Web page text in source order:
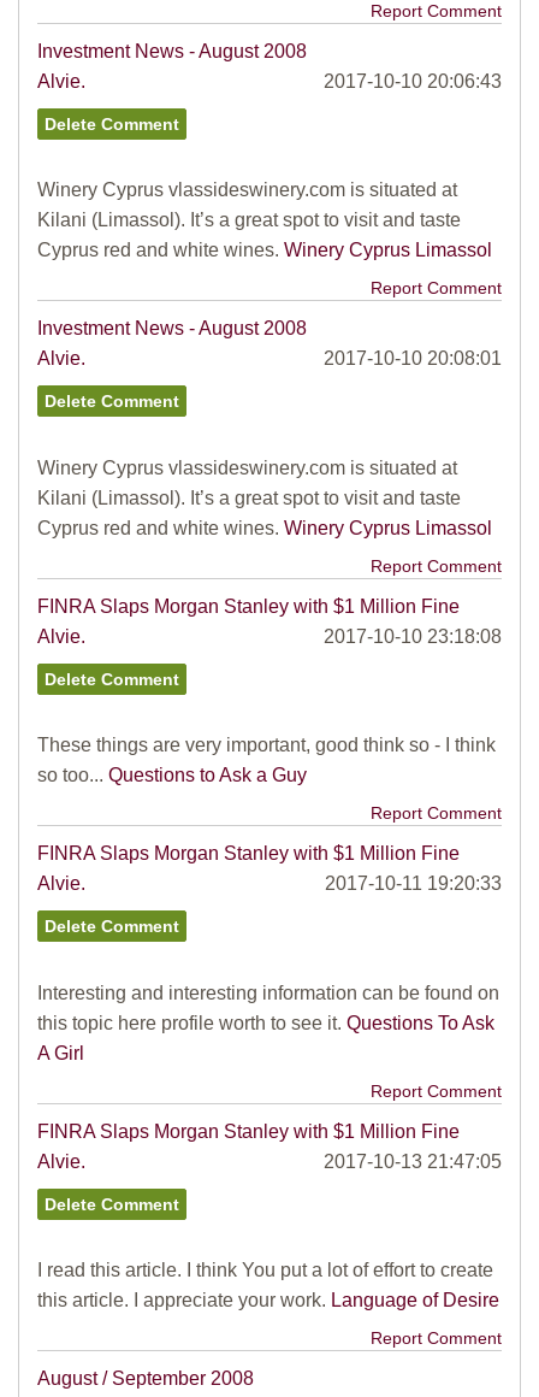
Report Comment
Investment News - August 2008
Alvie.
2017-10-10 20:06:43
Winery Cyprus vlassideswinery.com is situated at
Kilani (Limassol). It’s a great spot to visit and taste
Cyprus red and white wines. Winery Cyprus Limassol
Report Comment
Investment News - August 2008
Alvie.
2017-10-10 20:08:01
Winery Cyprus vlassideswinery.com is situated at
Kilani (Limassol). It’s a great spot to visit and taste
Cyprus red and white wines. Winery Cyprus Limassol
Report Comment
FINRA Slaps Morgan Stanley with $1 Million Fine
Alvie.
2017-10-10 23:18:08
These things are very important, good think so - I think
so too... Questions to Ask a Guy
Report Comment
FINRA Slaps Morgan Stanley with $1 Million Fine
Alvie.
2017-10-11 19:20:33
Interesting and interesting information can be found on
this topic here profile worth to see it. Questions To Ask
A Girl
Report Comment
FINRA Slaps Morgan Stanley with $1 Million Fine
Alvie.
2017-10-13 21:47:05
I read this article. I think You put a lot of effort to create
this article. I appreciate your work. Language of Desire
Report Comment
August / September 2008